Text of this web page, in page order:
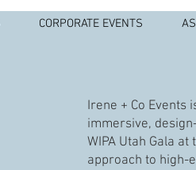
CORPORATE EVENTS
Irene + Co Events
immersive,
WIPA Utah Gala
approach to high-